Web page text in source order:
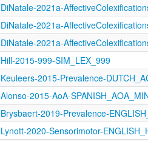
DiNatale-2021a-
DiNatale-2021a-
DiNatale-2021a-
Hill-2015-999-SIM_LEX_999
Keuleers-2015-Prevalence-
Alonso-2015-AoA-
Brysbaert-2019-Prevalence-
Lynott-2020-Sensorimotor-